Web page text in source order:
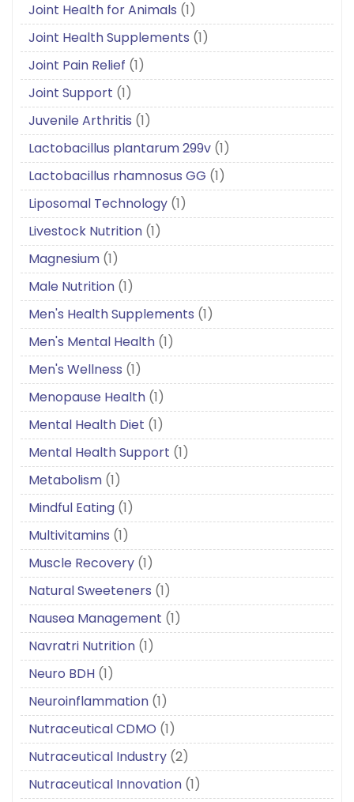
Joint Health for Animals (1)
Joint Health Supplements (1)
Joint Pain Relief (1)
Joint Support (1)
Juvenile Arthritis (1)
Lactobacillus plantarum 299v (1)
Lactobacillus rhamnosus GG (1)
Liposomal Technology (1)
Livestock Nutrition (1)
Magnesium (1)
Male Nutrition (1)
Men's Health Supplements (1)
Men's Mental Health (1)
Men's Wellness (1)
Menopause Health (1)
Mental Health Diet (1)
Mental Health Support (1)
Metabolism (1)
Mindful Eating (1)
Multivitamins (1)
Muscle Recovery (1)
Natural Sweeteners (1)
Nausea Management (1)
Navratri Nutrition (1)
Neuro BDH (1)
Neuroinflammation (1)
Nutraceutical CDMO (1)
Nutraceutical Industry (2)
Nutraceutical Innovation (1)